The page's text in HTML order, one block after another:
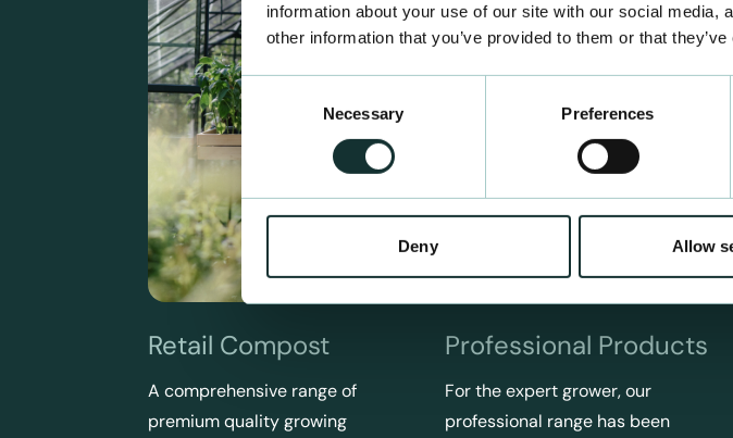
information about your use of our site with our social
other information that you’ve provided to them or that
Consent
Selection
Necessary Preferences
Deny Allow
Retail Compost
A comprehensive range of
premium quality growing
Professional Products
For the expert grower, our
professional range has been